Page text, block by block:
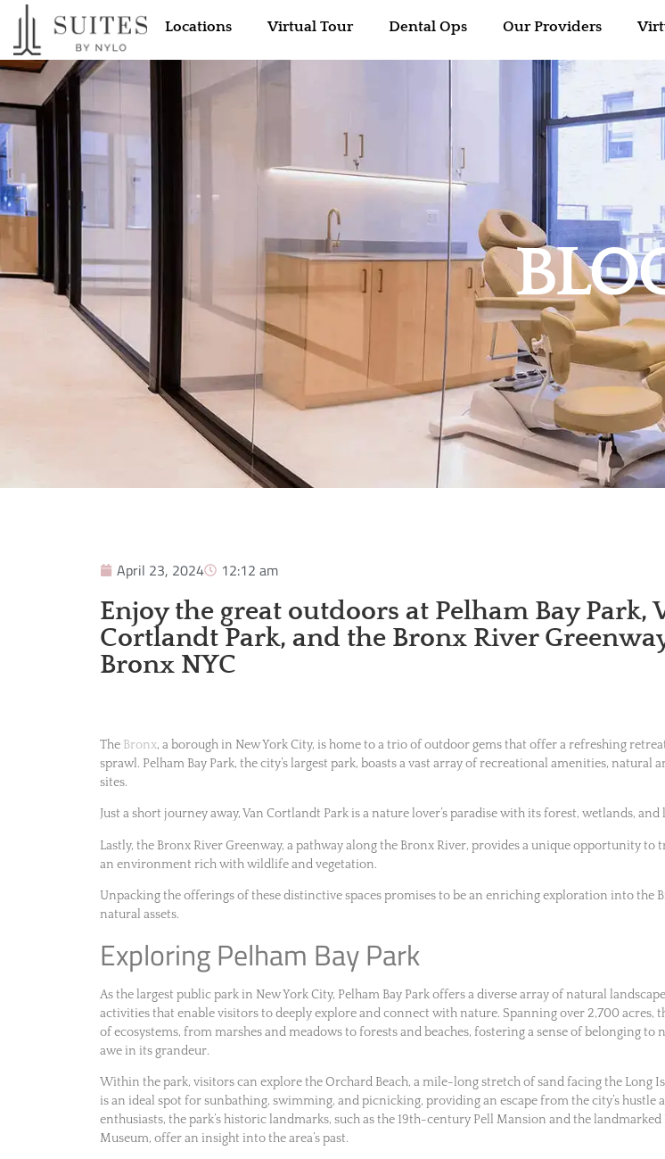
Locations Virtual Tour Dental Ops Our Providers
April 23, 2024 12:12 am
Enjoy the great outdoors at Pelham Bay Park,
Cortlandt Park, and the Bronx River
Bronx NYC
The Bronx, a borough in New York City, is home to a trio of outdoor gems that offer a refreshing
sprawl. Pelham Bay Park, the city’s largest park, boasts a vast array of recreational amenities, natural
sites.
Just a short journey away, Van Cortlandt Park is a nature lover’s paradise with its forest, wetlands, and
Lastly, the Bronx River Greenway, a pathway along the Bronx River, provides a unique opportunity to
an environment rich with wildlife and vegetation.
Unpacking the offerings of these distinctive spaces promises to be an enriching exploration into the
natural assets.
Exploring Pelham Bay Park
As the largest public park in New York City, Pelham Bay Park offers a diverse array of natural
activities that enable visitors to deeply explore and connect with nature. Spanning over 2,700 acres,
of ecosystems, from marshes and meadows to forests and beaches, fostering a sense of belonging to
awe in its grandeur.
Within the park, visitors can explore the Orchard Beach, a mile-long stretch of sand facing the Long
is an ideal spot for sunbathing, swimming, and picnicking, providing an escape from the city’s hustle
enthusiasts, the park’s historic landmarks, such as the 19th-century Pell Mansion and the
Museum, offer an insight into the area’s past.